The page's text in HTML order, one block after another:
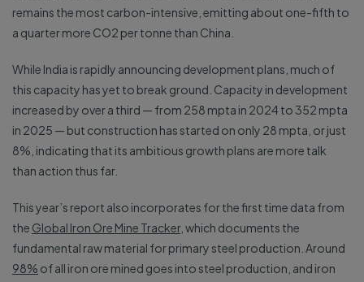
remains the most carbon-intensive, emitting about one-fifth to
a quarter more CO2 per tonne than China.
While India is rapidly announcing development plans, much of
this capacity has yet to break ground. Capacity in development
increased by over a third — from 258 mpta in 2024 to 352 mpta
in 2025 — but construction has started on only 28 mpta, or just
8%, indicating that its ambitious growth plans are more talk
than action thus far.
This year’s report also incorporates for the first time data from
the Global Iron Ore Mine Tracker, which documents the
fundamental raw material for primary steel production. Around
98% of all iron ore mined goes into steel production, and iron